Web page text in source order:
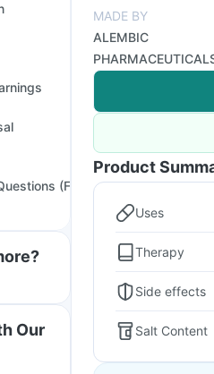
(FAQs)
Our
MADE BY
ALEMBIC
LTD
Product
Uses
Therapy
Side effects
Salt Content